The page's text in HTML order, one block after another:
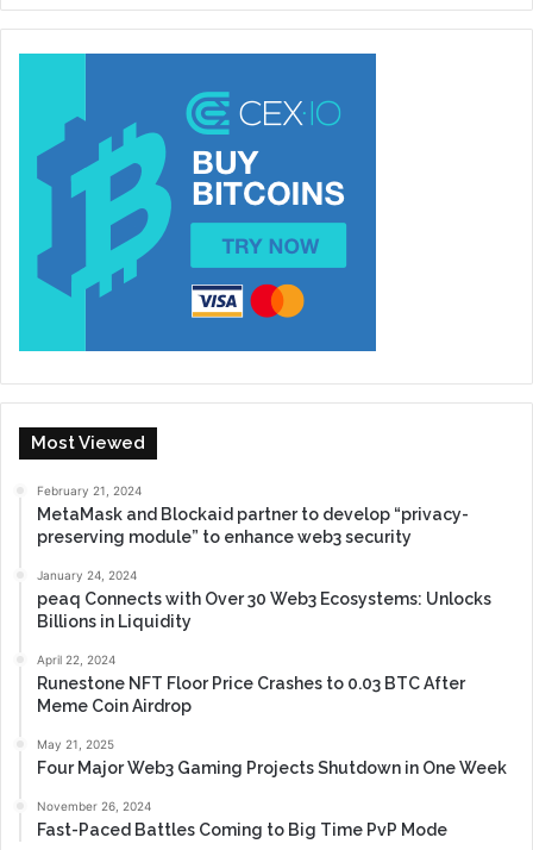
Most Viewed
February 21, 2024
MetaMask and Blockaid partner to develop “privacy-
preserving module” to enhance web3 security
January 24, 2024
peaq Connects with Over 30 Web3 Ecosystems: Unlocks
Billions in Liquidity
April 22, 2024
Runestone NFT Floor Price Crashes to 0.03 BTC After
Meme Coin Airdrop
May 21, 2025
Four Major Web3 Gaming Projects Shutdown in One Week
November 26, 2024
Fast-Paced Battles Coming to Big Time PvP Mode